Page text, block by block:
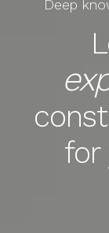
Deep
for